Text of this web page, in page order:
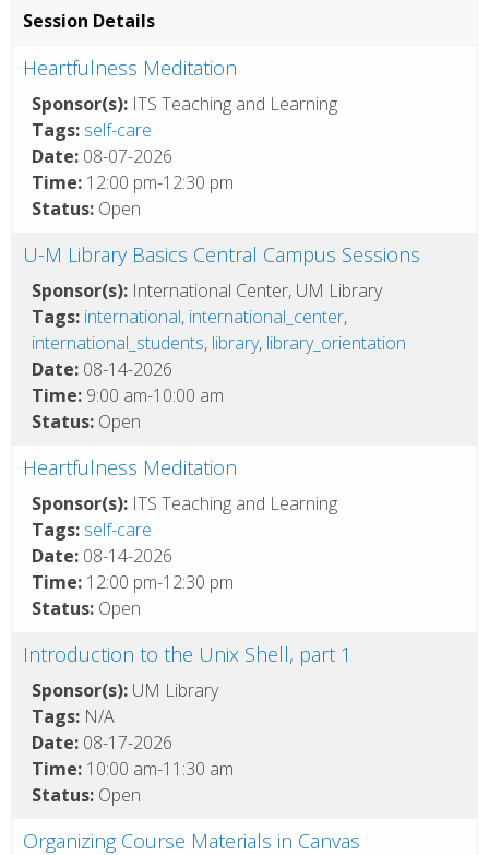
Session Details
Heartfulness Meditation
Sponsor(s): ITS Teaching and Learning
Tags: self-care
Date: 08-07-2026
Time: 12:00 pm-12:30 pm
Status: Open
U-M Library Basics Central Campus Sessions
Sponsor(s): International Center, UM Library
Tags: international, international_center,
international_students, library, library_orientation
Date: 08-14-2026
Time: 9:00 am-10:00 am
Status: Open
Heartfulness Meditation
Sponsor(s): ITS Teaching and Learning
Tags: self-care
Date: 08-14-2026
Time: 12:00 pm-12:30 pm
Status: Open
Introduction to the Unix Shell, part 1
Sponsor(s): UM Library
Tags: N/A
Date: 08-17-2026
Time: 10:00 am-11:30 am
Status: Open
Organizing Course Materials in Canvas